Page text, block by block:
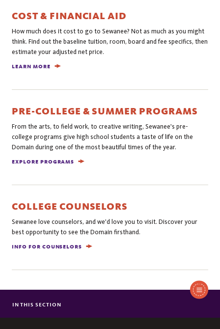
COST & FINANCIAL AID
How much does it cost to go to Sewanee? Not as much as you might
think. Find out the baseline tuition, room, board and fee specifics, then
estimate your adjusted net price.
LEARN MORE
PRE-COLLEGE & SUMMER PROGRAMS
From the arts, to field work, to creative writing, Sewanee's pre-
college programs give high school students a taste of life on the
Domain during one of the most beautiful times of the year.
EXPLORE PROGRAMS
COLLEGE COUNSELORS
Sewanee love counselors, and we'd love you to visit. Discover your
best opportunity to see the Domain firsthand.
INFO FOR COUNSELORS
APPLICATION PROCESS
VISIT
IN THIS SECTION